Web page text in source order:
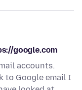
google.com
accounts.
to Google email I